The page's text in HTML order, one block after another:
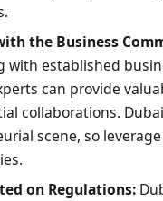
the Business
with established
can provide
collaborations.
scene, so
on Regulations: